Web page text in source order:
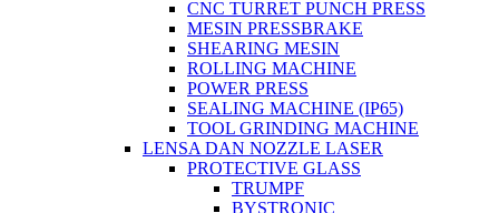
CNC TURRET PUNCH PRESS
MESIN PRESSBRAKE
SHEARING MESIN
ROLLING MACHINE
POWER PRESS
SEALING MACHINE (IP65)
TOOL GRINDING MACHINE
LENSA DAN NOZZLE LASER
PROTECTIVE GLASS
TRUMPF
BYSTRONIC